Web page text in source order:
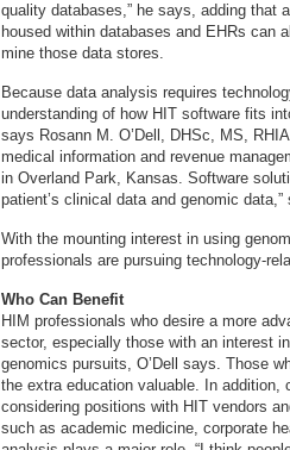
quality databases,” he says, adding that
housed within databases and EHRs can
mine those data stores.
Because data analysis requires
understanding of how HIT software fits
says Rosann M. O’Dell, DHSc, MS,
medical information and revenue
in Overland Park, Kansas. Software
patient’s clinical data and genomic data,”
With the mounting interest in using
professionals are pursuing technology-
Who Can Benefit
HIM professionals who desire a more
sector, especially those with an interest
genomics pursuits, O’Dell says. Those
the extra education valuable. In
considering positions with HIT vendors
such as academic medicine, corporate